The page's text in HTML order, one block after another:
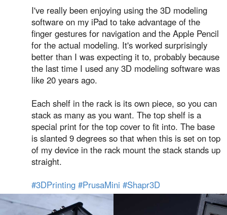
I've really been enjoying using the 3D modeling
software on my iPad to take advantage of the
finger gestures for navigation and the Apple Pencil
for the actual modeling. It's worked surprisingly
better than I was expecting it to, probably because
the last time I used any 3D modeling software was
like 20 years ago.
Each shelf in the rack is its own piece, so you can
stack as many as you want. The top shelf is a
special print for the top cover to fit into. The base
is slanted 9 degrees so that when this is set on top
of my device in the rack mount the stack stands up
straight.
#3DPrinting #PrusaMini #Shapr3D